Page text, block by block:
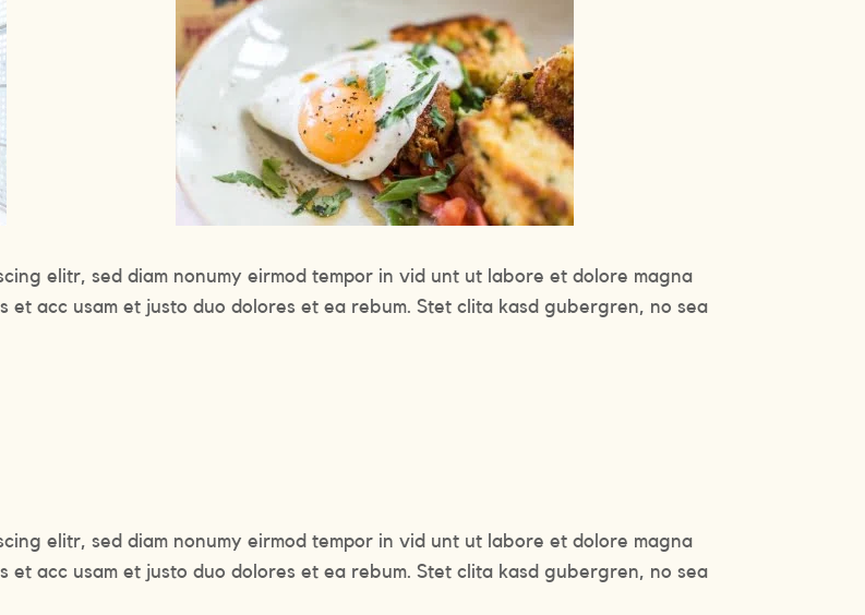
elitr, sed diam nonumy eirmod tempor in vid unt ut labore et dolore magna
et acc usam et justo duo dolores et ea rebum. Stet clita kasd gubergren, no sea
elitr, sed diam nonumy eirmod tempor in vid unt ut labore et dolore magna
et acc usam et justo duo dolores et ea rebum. Stet clita kasd gubergren, no sea